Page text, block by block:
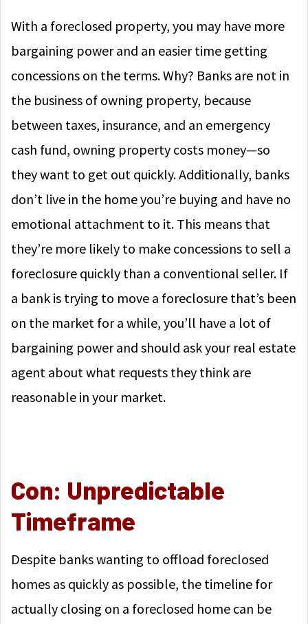
With a foreclosed property, you may have more
bargaining power and an easier time getting
concessions on the terms. Why? Banks are not in
the business of owning property, because
between taxes, insurance, and an emergency
cash fund, owning property costs money—so
they want to get out quickly. Additionally, banks
don’t live in the home you’re buying and have no
emotional attachment to it. This means that
they’re more likely to make concessions to sell a
foreclosure quickly than a conventional seller. If
a bank is trying to move a foreclosure that’s been
on the market for a while, you’ll have a lot of
bargaining power and should ask your real estate
agent about what requests they think are
reasonable in your market.
Con: Unpredictable
Timeframe
Despite banks wanting to offload foreclosed
homes as quickly as possible, the timeline for
actually closing on a foreclosed home can be